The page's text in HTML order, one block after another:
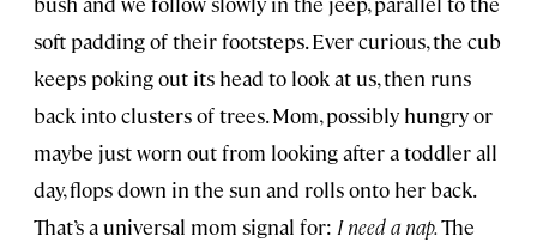
soft padding of their footsteps. Ever curious, the cub
keeps poking out its head to look at us, then runs
back into clusters of trees. Mom, possibly hungry or
maybe just worn out from looking after a toddler all
day, flops down in the sun and rolls onto her back.
That’s a universal mom signal for: I need a nap.The